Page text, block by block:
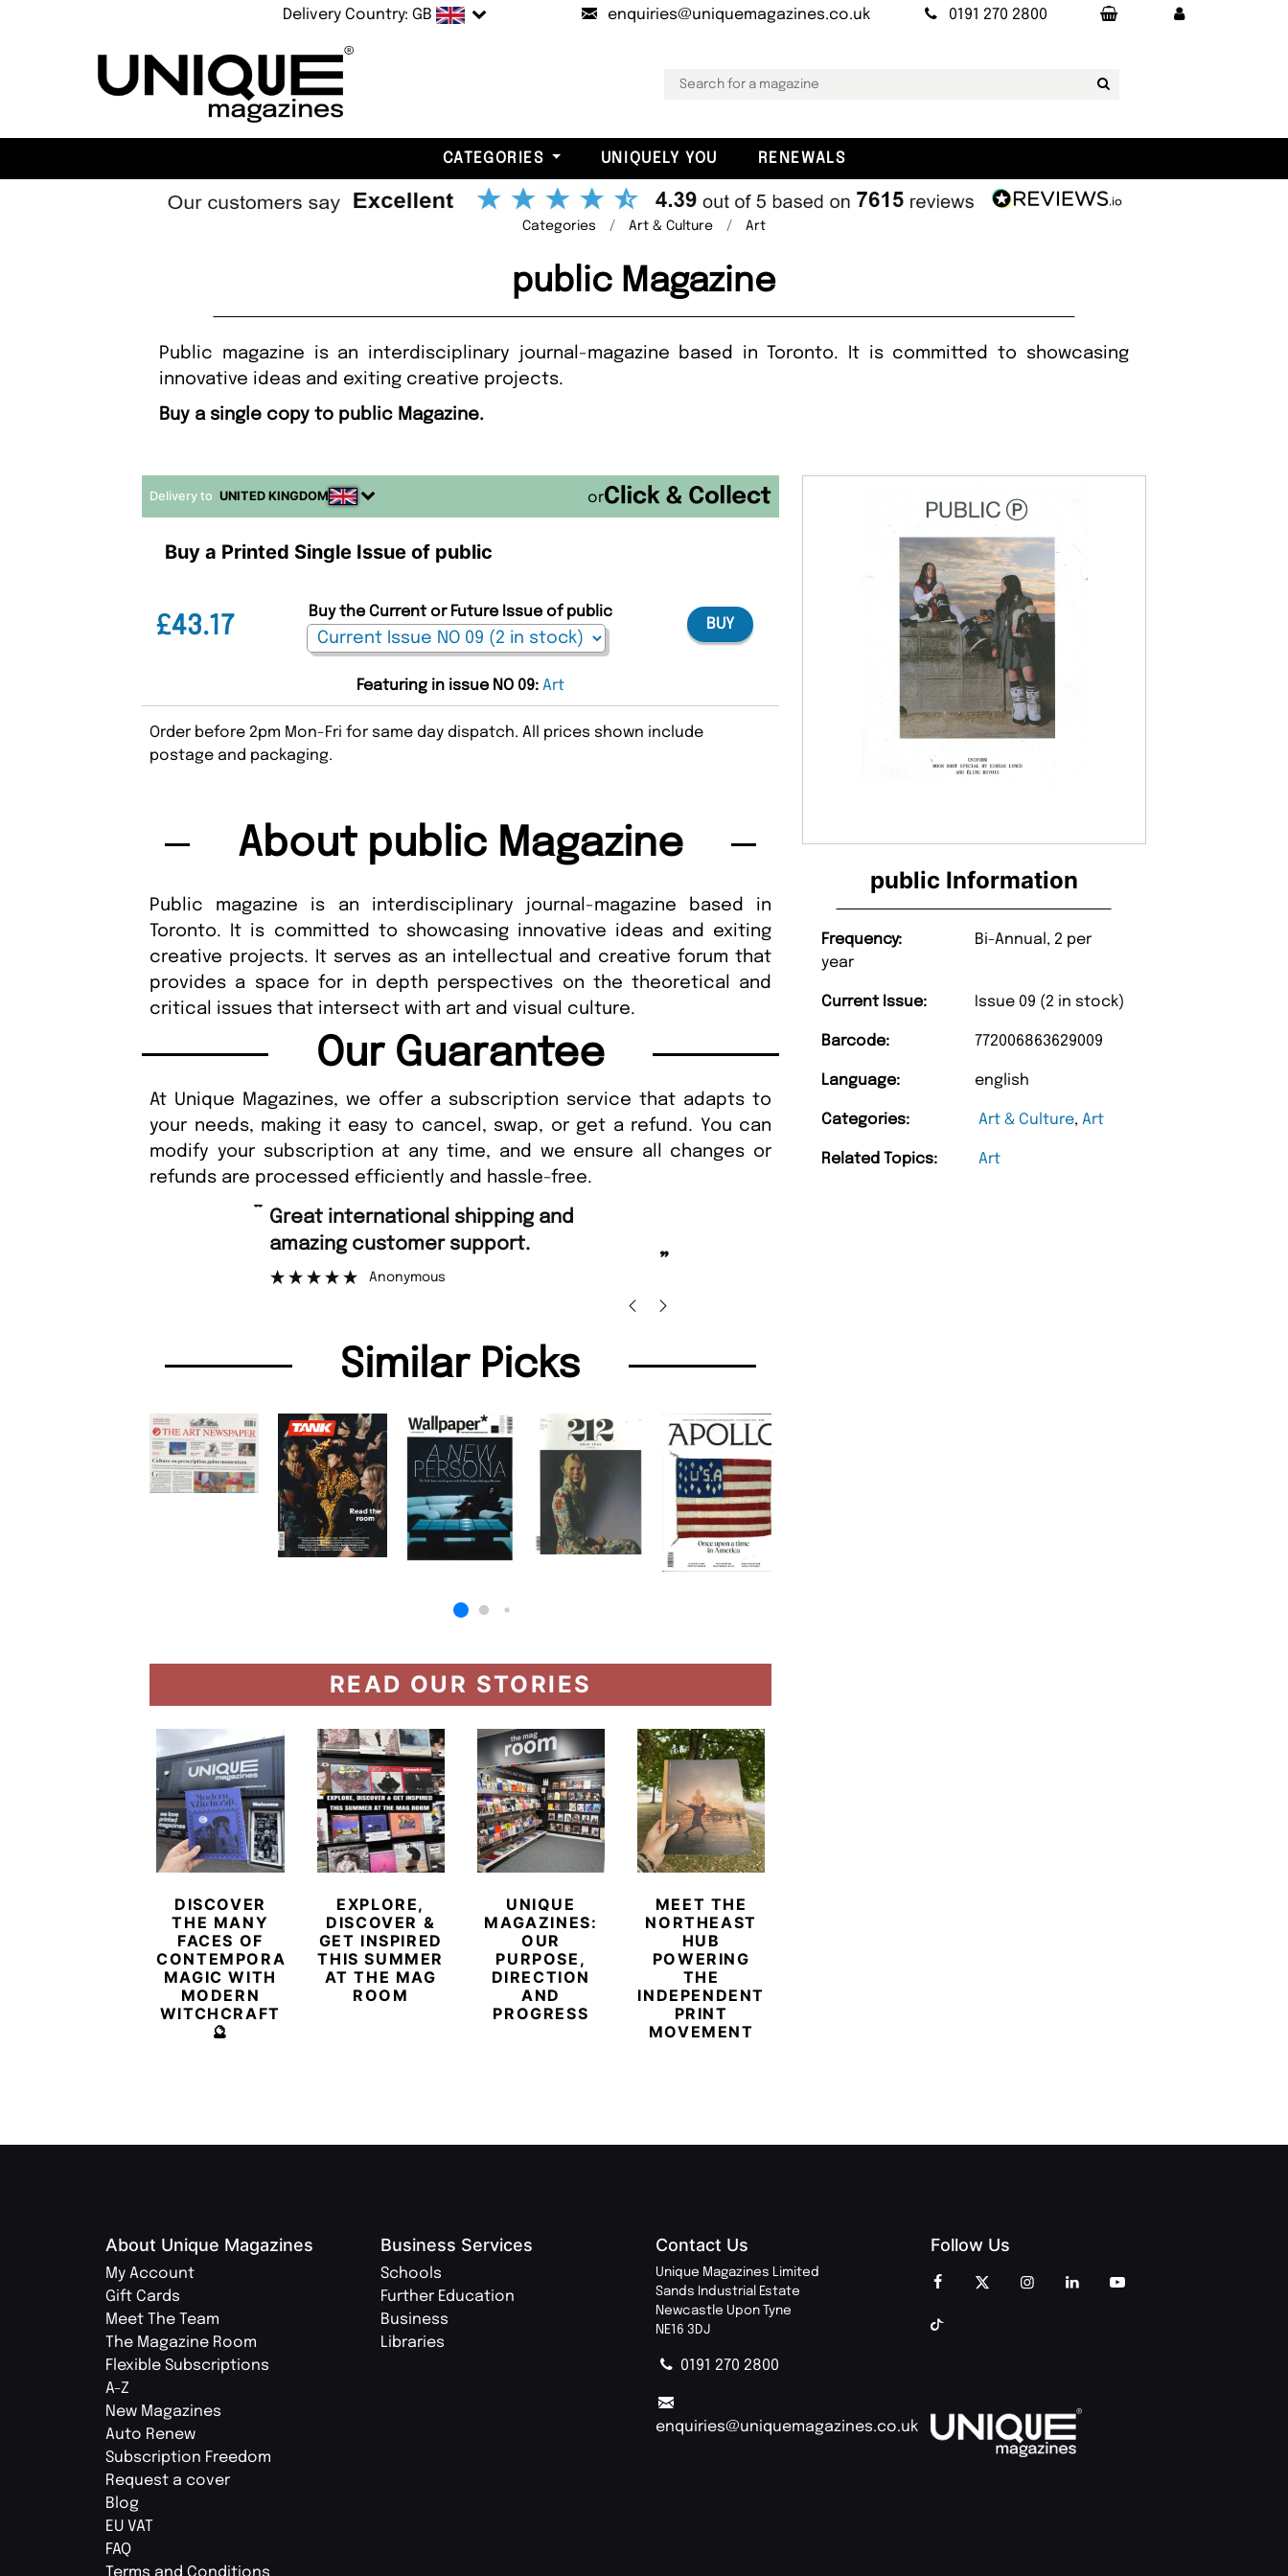
Delivery Country: GB enquiries@uniquemagazines.co.uk 0191 270 2800
CATEGORIES UNIQUELY YOU RENEWALS
Categories Art & Culture Art
public Magazine
Public magazine is an interdisciplinary journal-magazine based in Toronto. It is committed to showcasing
innovative ideas and exiting creative projects.
Buy a single copy to public Magazine.
public Information
Frequency:
Bi-Annual, 2 per
year
Current Issue: Issue 09 (2 in stock)
Barcode: 772006863629009
Language: english
Categories: Art & Culture,Art
Related Topics: Art
Delivery to UNITED KINGDOM or
Buy a Printed Single Issue of public
£43.17
Buy the Current or Future Issue of public
BUY
Featuring in issue NO 09:Art
Order before 2pm Mon-Fri for same day dispatch. All prices shown include
postage and packaging.
About public Magazine
Public magazine is an interdisciplinary journal-magazine based in
Toronto. It is committed to showcasing innovative ideas and exiting
creative projects. It serves as an intellectual and creative forum that
provides a space for in depth perspectives on the theoretical and
critical issues that intersect with art and visual culture.
Our Guarantee
At Unique Magazines, we offer a subscription service that adapts to
your needs, making it easy to cancel, swap, or get a refund. You can
modify your subscription at any time, and we ensure all changes or
refunds are processed efficiently and hassle-free.
amazing customer support.
Anonymous
“
Nicolas Beaney-Weaver
Similar Picks
READ OUR STORIES
DISCOVER
THE MANY
FACES OF
CONTEMPORARY
MAGIC WITH
MODERN
WITCHCRAFT
🔮
EXPLORE,
DISCOVER &
GET INSPIRED
THIS SUMMER
AT THE MAG
ROOM
UNIQUE
MAGAZINES:
OUR
PURPOSE,
DIRECTION
AND
PROGRESS
MEET THE
NORTHEAST
HUB
POWERING
THE
INDEPENDENT
PRINT
MOVEMENT
About Unique Magazines
My Account
Gift Cards
Meet The Team
The Magazine Room
Flexible Subscriptions
A-Z
New Magazines
Auto Renew
Subscription Freedom
Request a cover
Blog
EU VAT
FAQ
Terms and Conditions
Business Services
Schools
Further Education
Business
Libraries
Contact Us
Unique Magazines Limited
Sands Industrial Estate
Newcastle Upon Tyne
NE16 3DJ
0191 270 2800
enquiries@uniquemagazines.co.uk
Follow Us